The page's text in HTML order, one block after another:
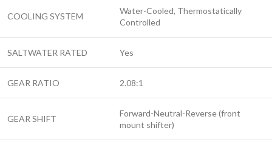
COOLING SYSTEM
Water-Cooled, Thermostatically
Controlled
SALTWATER RATED Yes
GEAR RATIO 2.08:1
GEAR SHIFT
Forward-Neutral-Reverse (front
mount shifter)